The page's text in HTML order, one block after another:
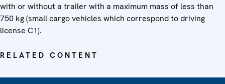
with or without a trailer with a maximum mass of less than
750 kg (small cargo vehicles which correspond to driving
license C1).
RELATED CONTENT